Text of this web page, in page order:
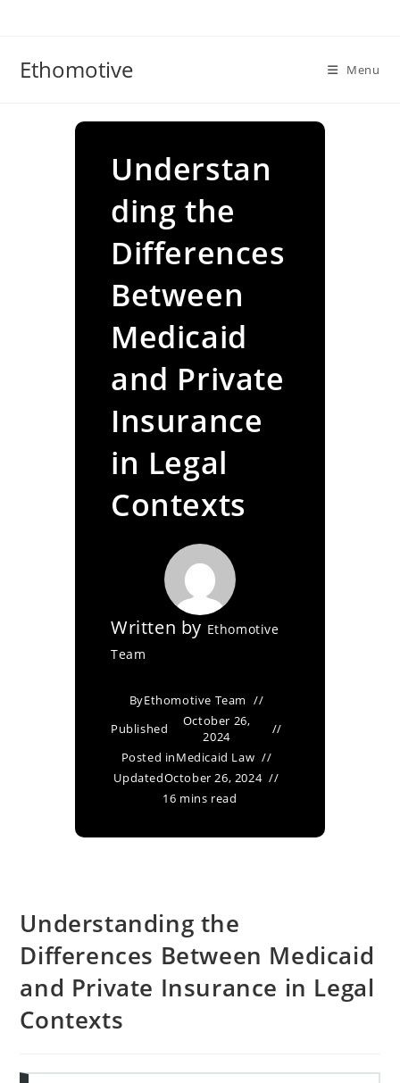
Ethomotive Menu
Understan
ding the
Differences
Between
Medicaid
and Private
Insurance
in Legal
Contexts
Written by Ethomotive
Team
ByEthomotive Team
Published
October 26,
2024
Posted inMedicaid Law
UpdatedOctober 26, 2024
16 mins read
Understanding the
Differences Between Medicaid
and Private Insurance in Legal
Contexts